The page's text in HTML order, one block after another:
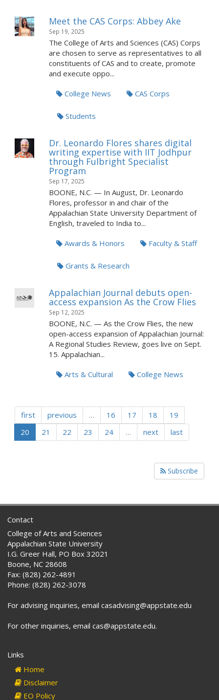
Meet the CAS Corps: Abbey Ake
Sep 19, 2025
The College of Arts and Sciences (CAS) Corps
are chosen to serve as representatives to all
constituents of CAS and to create, promote
and execute oppo...
College News CAS Corps
Students
Dr. Leonardo Flores shares digital
writing expertise with IIT Jodhpur
through Fulbright Specialist
Program
Sep 17, 2025
BOONE, N.C. — In August, Dr. Leonardo
Flores, professor in and chair of the
Appalachian State University Department of
English, traveled to India to...
Awards & Honors Faculty & Staff
Grants & Research
Appalachian Journal debuts open-
access expansion As the Crow Flies
Sep 12, 2025
BOONE, N.C. — As the Crow Flies, the new
open-access expansion of Appalachian Journal:
A Regional Studies Review, goes live on Sept.
15. Appalachian...
Arts & Cultural College News
first previous … 16 17 18
19
20
21 22 23 24 … next last
Subscribe
Contact
College of Arts and Sciences
Appalachian State University
I.G. Greer Hall, PO Box 32021
Boone, NC 28608
Fax: (828) 262-4891
Phone: (828) 262-3078
For advising inquiries, email casadvising@appstate.edu
For other inquiries, email cas@appstate.edu.
Links
Home
Disclaimer
EO Policy